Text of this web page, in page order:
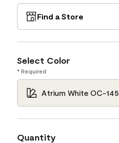
Find a Store
Select Color
* Required
Atrium White OC-145
Quantity